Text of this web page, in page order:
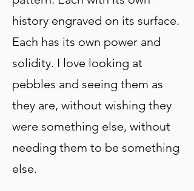
history engraved on its surface.
Each has its own power and
solidity. I love looking at
pebbles and seeing them as
they are, without wishing they
were something else, without
needing them to be something
else.